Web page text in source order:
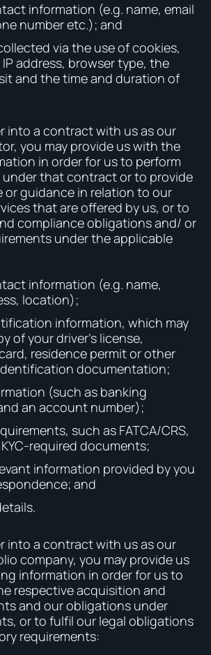
information (e.g. name, email
number etc.); and
via the use of cookies,
address, browser type, the
and the time and duration of
into a contract with us as our
you may provide us with the
in order for us to perform
that contract or to provide
or guidance in relation to our
that are offered by us, or to
compliance obligations and/ or
under the applicable
information (e.g. name,
location);
information, which may
of your driver’s license,
residence permit or other
documentation;
(such as banking
an account number);
such as FATCA/CRS,
required documents;
information provided by you
and
into a contract with us as our
company, you may provide us
information in order for us to
respective acquisition and
and our obligations under
or to fulfil our legal obligations
requirements: